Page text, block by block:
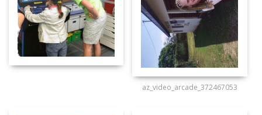
az_video_arcade_372467053